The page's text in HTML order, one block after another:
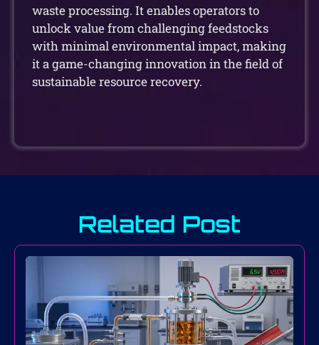
waste processing. It enables operators to
unlock value from challenging feedstocks
with minimal environmental impact, making
it a game-changing innovation in the field of
sustainable resource recovery.
Related Post